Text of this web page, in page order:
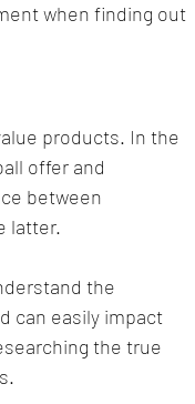
when finding out
products. In the
offer and
between
latter.
the
can easily impact
the true